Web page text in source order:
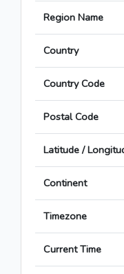
Region Name
Country
Country Code
Postal Code
Latitude /
Continent
Timezone
Current Time